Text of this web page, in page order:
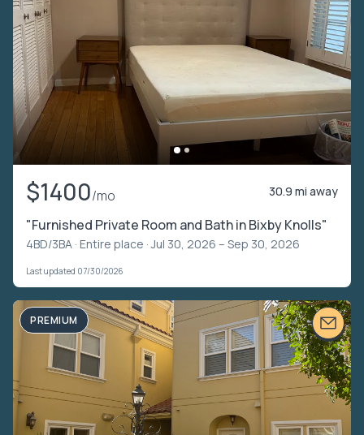
$1400/mo 30.9 mi away
"Furnished Private Room and Bath in Bixby Knolls"
4BD/3BA · Entire place · Jul 30, 2026 – Sep 30, 2026
Last updated 07/30/2026
PREMIUM